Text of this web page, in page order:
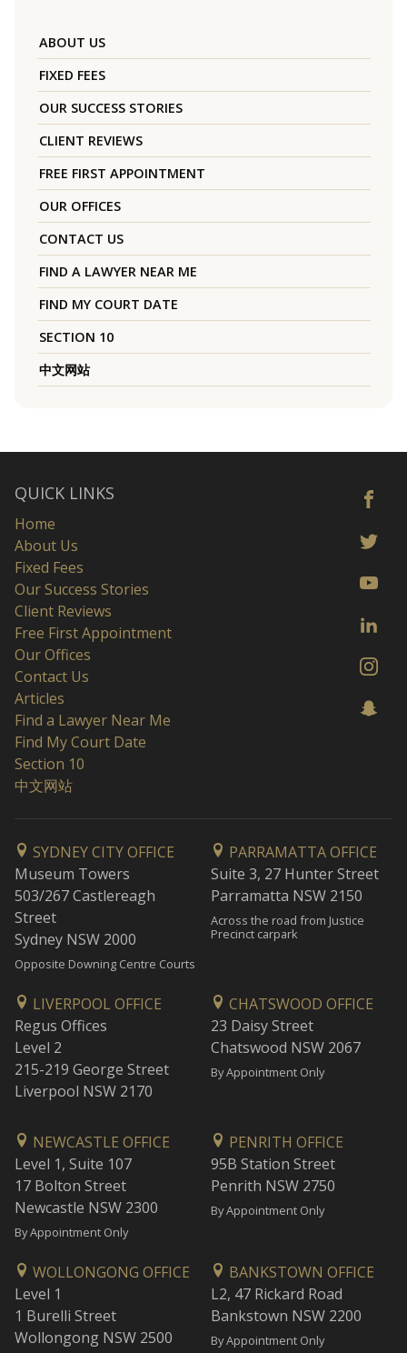
ABOUT US
FIXED FEES
OUR SUCCESS STORIES
CLIENT REVIEWS
FREE FIRST APPOINTMENT
OUR OFFICES
CONTACT US
FIND A LAWYER NEAR ME
FIND MY COURT DATE
SECTION 10
中文网站
QUICK LINKS
Home
About Us
Fixed Fees
Our Success Stories
Client Reviews
Free First Appointment
Our Offices
Contact Us
Articles
Find a Lawyer Near Me
Find My Court Date
Section 10
中文网站
SYDNEY CITY OFFICE
Museum Towers
503/267 Castlereagh
Street
Sydney NSW 2000
Opposite Downing Centre Courts
PARRAMATTA OFFICE
Suite 3, 27 Hunter Street
Parramatta NSW 2150
Across the road from Justice
Precinct carpark
LIVERPOOL OFFICE
Regus Offices
Level 2
215-219 George Street
Liverpool NSW 2170
CHATSWOOD OFFICE
23 Daisy Street
Chatswood NSW 2067
By Appointment Only
NEWCASTLE OFFICE
Level 1, Suite 107
17 Bolton Street
Newcastle NSW 2300
By Appointment Only
PENRITH OFFICE
95B Station Street
Penrith NSW 2750
By Appointment Only
WOLLONGONG OFFICE
Level 1
1 Burelli Street
Wollongong NSW 2500
BANKSTOWN OFFICE
L2, 47 Rickard Road
Bankstown NSW 2200
By Appointment Only